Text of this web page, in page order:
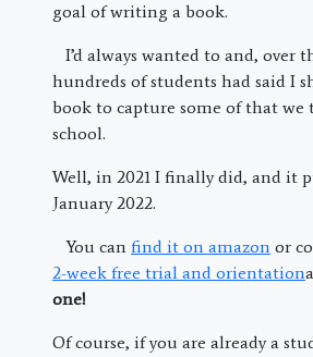
goal of writing a book.
I’d always wanted to and, over
hundreds of students had said I
book to capture some of that we
school.
Well, in 2021 I finally did, and it
January 2022.
You can find it on amazon or
2-week free trial and orientation
one!
Of course, if you are already a